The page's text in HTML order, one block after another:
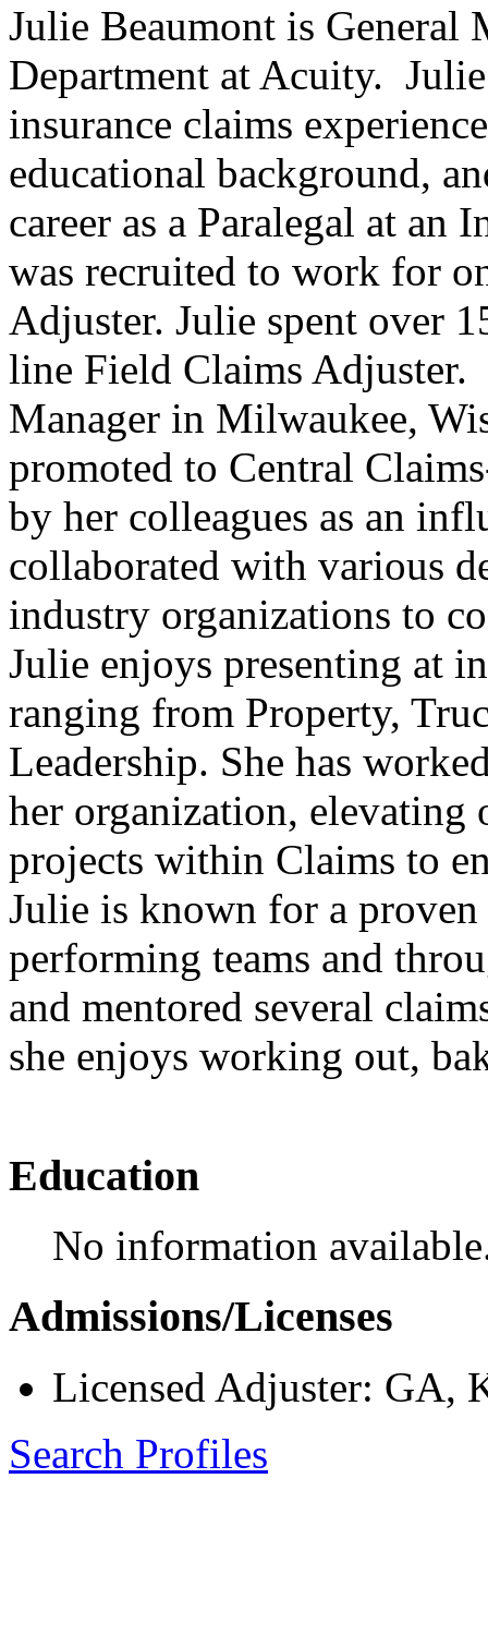
Julie Beaumont is General
Department at Acuity.
insurance claims
educational background,
career as a Paralegal at an
was recruited to work for
Adjuster. Julie spent over
line Field Claims Adjuster.
Manager in Milwaukee,
promoted to Central
by her colleagues as an
collaborated with various
industry organizations to
Julie enjoys presenting at
ranging from Property,
Leadership. She has
her organization,
projects within Claims to
Julie is known for a
performing teams and
and mentored several
she enjoys working out,
Education
No information
Admissions/Licenses
Licensed Adjuster: GA,
Search Profiles